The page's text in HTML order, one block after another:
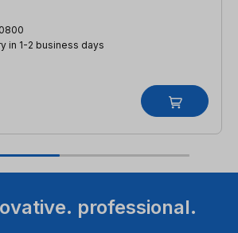
in 1-2 business days
professional.